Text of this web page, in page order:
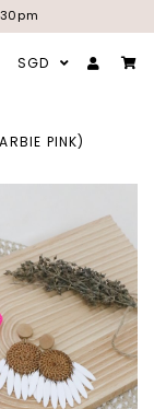
SGD
PINK)